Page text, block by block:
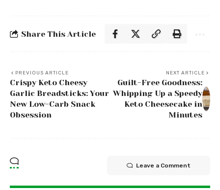
Share This Article
PREVIOUS ARTICLE
Crispy Keto Cheesy
Garlic Breadsticks: Your
New Low-Carb Snack
Obsession
NEXT ARTICLE
Guilt-Free Goodness:
Whipping Up a Speedy
Keto Cheesecake in
Minutes
Leave a Comment